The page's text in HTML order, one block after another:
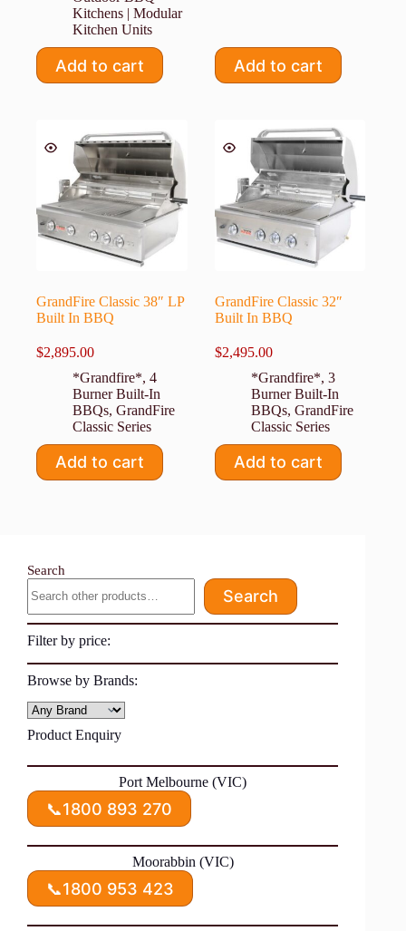
Kitchens | Modular
Kitchen Units
Add to cart Add to cart
GrandFire Classic 38″ LP
Built In BBQ
$2,895.00
*Grandfire*, 4
Burner Built-In
BBQs, GrandFire
Classic Series
Add to cart
GrandFire Classic 32″
Built In BBQ
$2,495.00
*Grandfire*, 3
Burner Built-In
BBQs, GrandFire
Classic Series
Add to cart
Search
Search
Filter by price:
Browse by Brands:
Product Enquiry
Port Melbourne (VIC)
📞1800 893 270
Moorabbin (VIC)
📞1800 953 423